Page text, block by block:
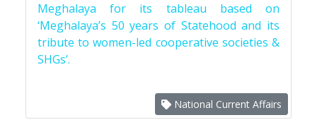
Meghalaya for its tableau based on
‘Meghalaya’s 50 years of Statehood and its
tribute to women-led cooperative societies &
SHGs’.
National Current Affairs